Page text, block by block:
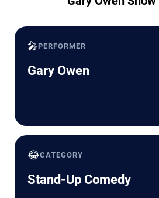
🎤PERFORMER
Gary Owen
😂CATEGORY
Stand-Up Comedy